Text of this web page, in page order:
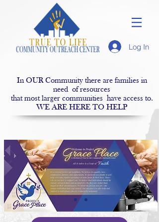
Log In
In OUR Community there are families in
need of resources
that most larger communities have access to.
WE ARE HERE TO HELP